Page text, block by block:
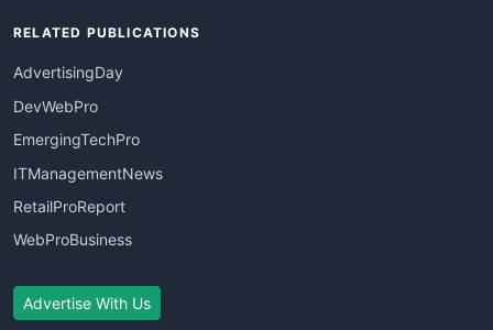
RELATED PUBLICATIONS
AdvertisingDay
DevWebPro
EmergingTechPro
ITManagementNews
RetailProReport
WebProBusiness
Advertise With Us